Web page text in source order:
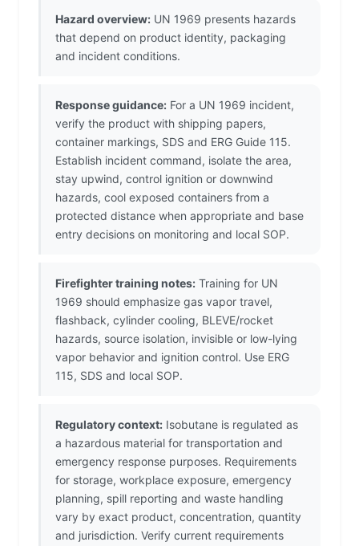
Hazard overview: UN 1969 presents hazards
that depend on product identity, packaging
and incident conditions.
Response guidance: For a UN 1969 incident,
verify the product with shipping papers,
container markings, SDS and ERG Guide 115.
Establish incident command, isolate the area,
stay upwind, control ignition or downwind
hazards, cool exposed containers from a
protected distance when appropriate and base
entry decisions on monitoring and local SOP.
Firefighter training notes: Training for UN
1969 should emphasize gas vapor travel,
flashback, cylinder cooling, BLEVE/rocket
hazards, source isolation, invisible or low-lying
vapor behavior and ignition control. Use ERG
115, SDS and local SOP.
Regulatory context: Isobutane is regulated as
a hazardous material for transportation and
emergency response purposes. Requirements
for storage, workplace exposure, emergency
planning, spill reporting and waste handling
vary by exact product, concentration, quantity
and jurisdiction. Verify current requirements